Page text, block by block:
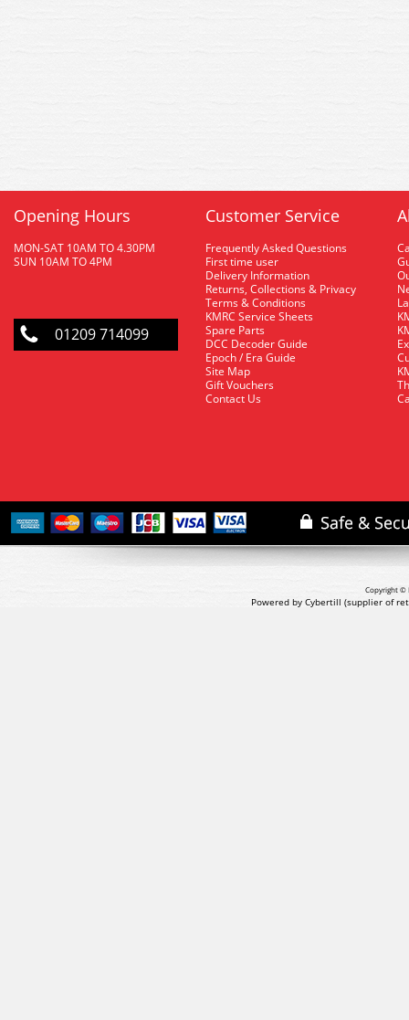
Opening Hours
MON-SAT 10AM TO 4.30PM
SUN 10AM TO 4PM
01209 714099
Customer Service
Frequently Asked Questions
First time user
Delivery Information
Returns, Collections & Privacy
Terms & Conditions
KMRC Service Sheets
Spare Parts
DCC Decoder Guide
Epoch / Era Guide
Site Map
Gift Vouchers
Contact Us
Copyright ©
Powered by Cybertill (supplier of